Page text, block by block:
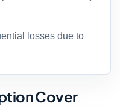
losses due to
Cover